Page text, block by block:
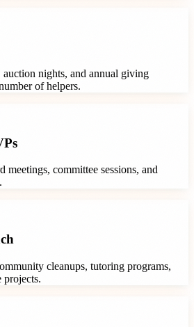
nights, and annual giving
of helpers.
meetings, committee sessions, and
cleanups, tutoring programs,
projects.